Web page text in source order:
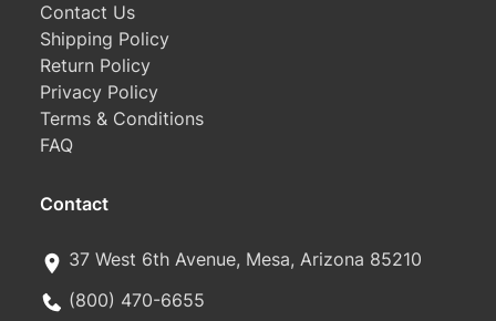
Contact Us
Shipping Policy
Return Policy
Privacy Policy
Terms & Conditions
FAQ
Contact
37 West 6th Avenue, Mesa, Arizona 85210
(800) 470-6655